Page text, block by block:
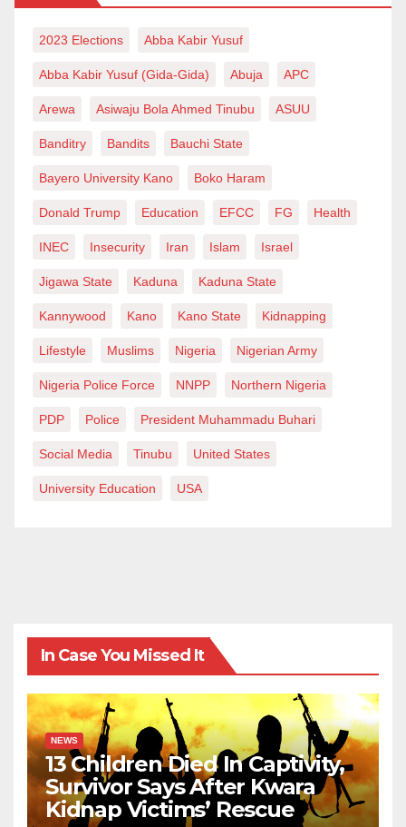
2023 Elections Abba Kabir Yusuf
Abba Kabir Yusuf (Gida-Gida) Abuja APC
Arewa Asiwaju Bola Ahmed Tinubu ASUU
Banditry Bandits Bauchi State
Bayero University Kano Boko Haram
Donald Trump Education EFCC FG Health
INEC Insecurity Iran Islam Israel
Jigawa State Kaduna Kaduna State
Kannywood Kano Kano State Kidnapping
Lifestyle Muslims Nigeria Nigerian Army
Nigeria Police Force NNPP Northern Nigeria
PDP Police President Muhammadu Buhari
Social Media Tinubu United States
University Education USA
In Case You Missed It
NEWS
13 Children Died In Captivity,
Survivor Says After Kwara
Kidnap Victims’ Rescue